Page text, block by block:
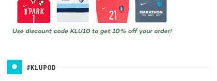
#KLUPOD